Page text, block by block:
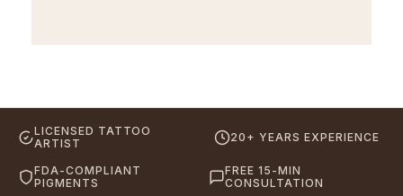
LICENSED TATTOO
ARTIST
20+ YEARS EXPERIENCE
FDA-COMPLIANT
PIGMENTS
FREE 15-MIN
CONSULTATION